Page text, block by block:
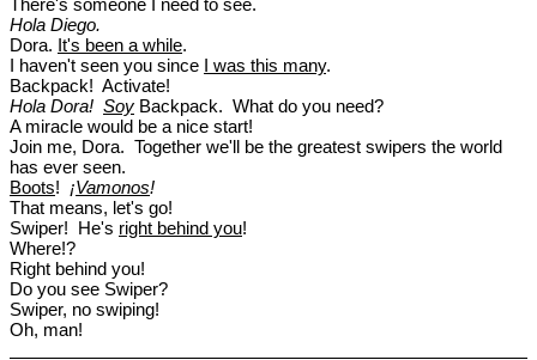
There's someone I need to see.
Hola Diego.
Dora. It's been a while.
I haven't seen you since I was this many.
Backpack! Activate!
Hola Dora! Soy Backpack. What do you need?
A miracle would be a nice start!
Join me, Dora. Together we'll be the greatest swipers the world
has ever seen.
Boots! ¡Vamonos!
That means, let's go!
Swiper! He's right behind you!
Where!?
Right behind you!
Do you see Swiper?
Swiper, no swiping!
Oh, man!